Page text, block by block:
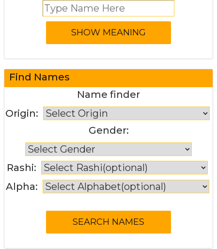
Find Names
Name finder
Origin:
Gender:
Rashi:
Alpha: